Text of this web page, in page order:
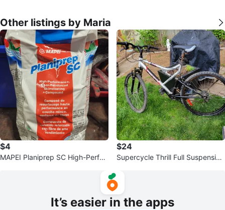
Other listings by Maria
$4
MAPEI Planiprep SC High-Perfor
$24
Supercycle Thrill Full Suspension
It’s easier in the apps